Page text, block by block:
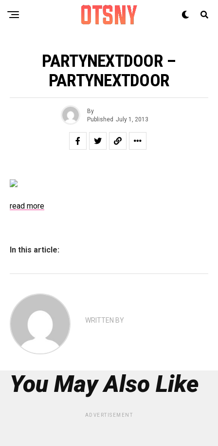
PARTYNEXTDOOR –
PARTYNEXTDOOR
By
Published July 1, 2013
read more
In this article:
WRITTEN BY
You May Also Like
ADVERTISEMENT